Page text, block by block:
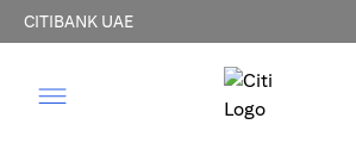
CITIBANK UAE